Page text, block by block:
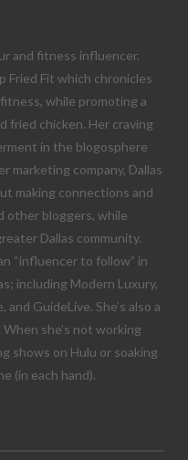
and fitness influencer.
Fried Fit which chronicles
while promoting a
fried chicken. Her craving
in the blogosphere
marketing company, Dallas
making connections and
other bloggers, while
Dallas community.
“influencer to follow” in
including Modern Luxury,
GuideLive. She’s also a
she’s not working
shows on Hulu or soaking
(in each hand).